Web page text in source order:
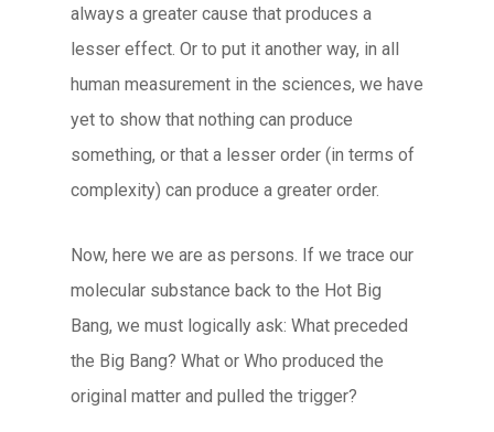
always a greater cause that produces a
lesser effect. Or to put it another way, in all
human measurement in the sciences, we have
yet to show that nothing can produce
something, or that a lesser order (in terms of
complexity) can produce a greater order.
Now, here we are as persons. If we trace our
molecular substance back to the Hot Big
Bang, we must logically ask: What preceded
the Big Bang? What or Who produced the
original matter and pulled the trigger?